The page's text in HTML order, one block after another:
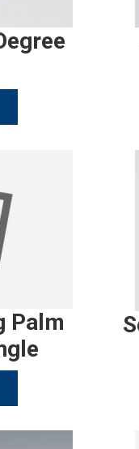
Palm